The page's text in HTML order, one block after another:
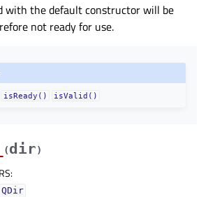
with the default constructor will be
not ready for use.
isReady() isValid()
(dir)
:
QDir